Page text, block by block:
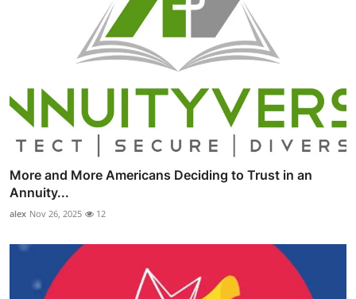
More and More Americans Deciding to Trust in an
Annuity...
alex Nov 26, 2025 12